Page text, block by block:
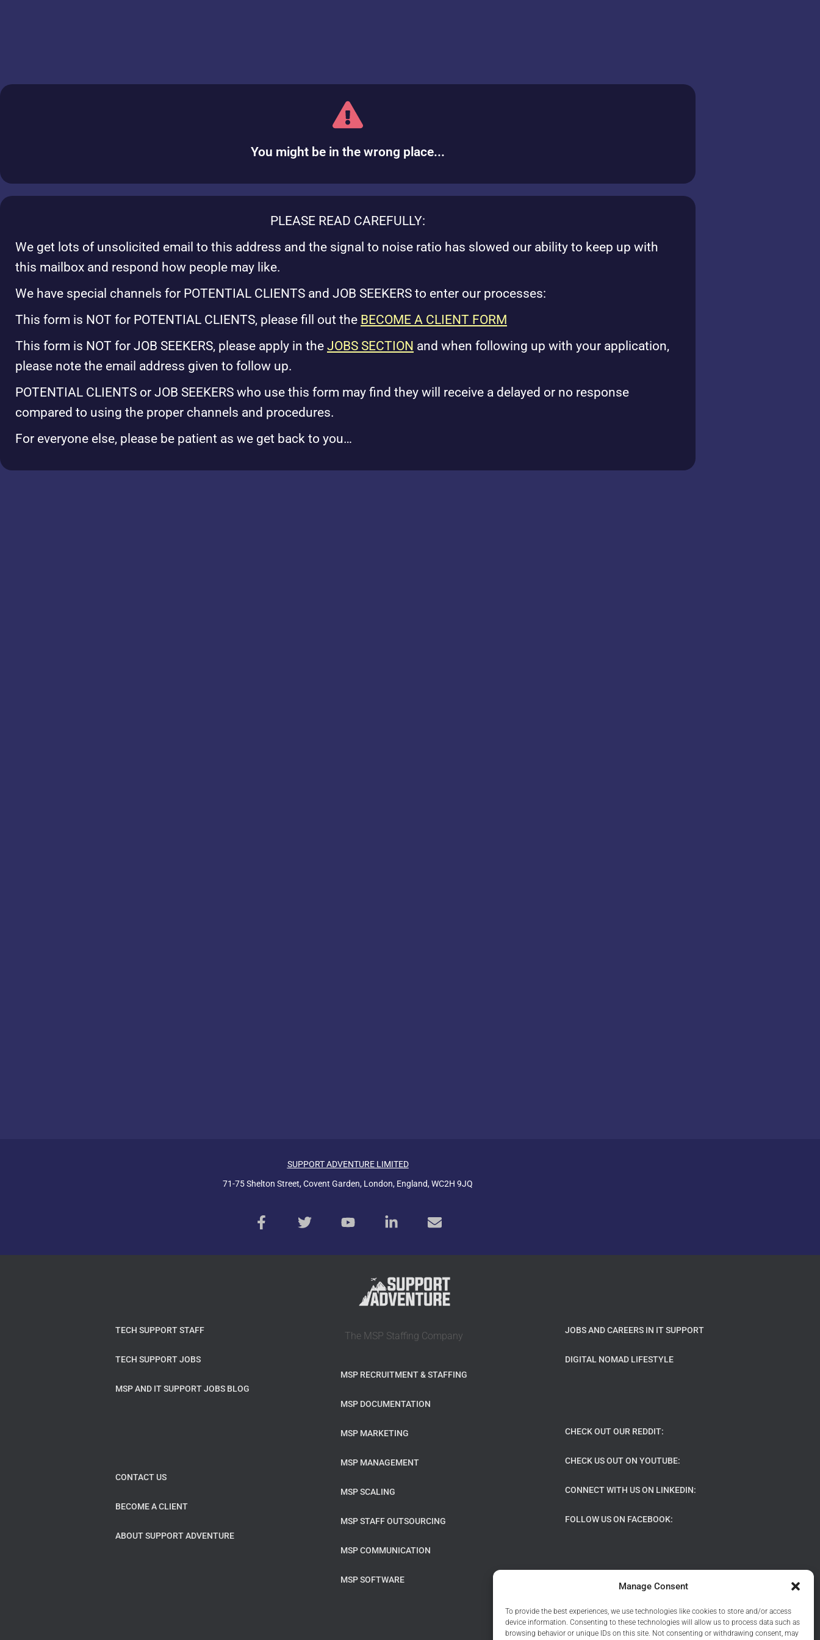
Manage Consent
To provide the best experiences, we use technologies like cookies to store and/or access
device information. Consenting to these technologies will allow us to process data such as
browsing behavior or unique IDs on this site. Not consenting or withdrawing consent, may
You might be in the wrong place...
PLEASE READ CAREFULLY:
We get lots of unsolicited email to this address and the signal to noise ratio has slowed our ability to keep up with
this mailbox and respond how people may like.
We have special channels for POTENTIAL CLIENTS and JOB SEEKERS to enter our processes:
This form is NOT for POTENTIAL CLIENTS, please fill out the BECOME A CLIENT FORM
This form is NOT for JOB SEEKERS, please apply in the JOBS SECTION and when following up with your application,
please note the email address given to follow up.
POTENTIAL CLIENTS or JOB SEEKERS who use this form may find they will receive a delayed or no response
compared to using the proper channels and procedures.
For everyone else, please be patient as we get back to you…
SUPPORT ADVENTURE LIMITED
71-75 Shelton Street, Covent Garden, London, England, WC2H 9JQ
TECH SUPPORT STAFF
TECH SUPPORT JOBS
MSP AND IT SUPPORT JOBS BLOG
CONTACT US
BECOME A CLIENT
ABOUT SUPPORT ADVENTURE
The MSP Staffing Company
MSP RECRUITMENT & STAFFING
MSP DOCUMENTATION
MSP MARKETING
MSP MANAGEMENT
MSP SCALING
MSP STAFF OUTSOURCING
MSP COMMUNICATION
MSP SOFTWARE
JOBS AND CAREERS IN IT SUPPORT
DIGITAL NOMAD LIFESTYLE
CHECK OUT OUR REDDIT:
CHECK US OUT ON YOUTUBE:
CONNECT WITH US ON LINKEDIN:
FOLLOW US ON FACEBOOK: